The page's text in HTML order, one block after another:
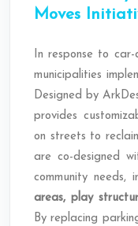
Moves
In response to car-
municipalities
Designed by
provides
on streets to
are co-designed
community needs,
areas, play
By replacing